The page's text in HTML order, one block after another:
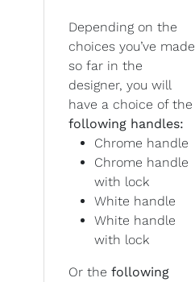
Depending on the
choices you’ve made
so far in the
designer, you will
have a choice of the
following handles:
Chrome handle
Chrome handle
with lock
White handle
White handle
with lock
Or the following